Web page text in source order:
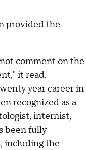
provided the
comment on the
it read.
year career in
recognized as a
internist,
been fully
including the